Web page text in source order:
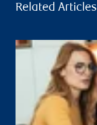
Related Articles